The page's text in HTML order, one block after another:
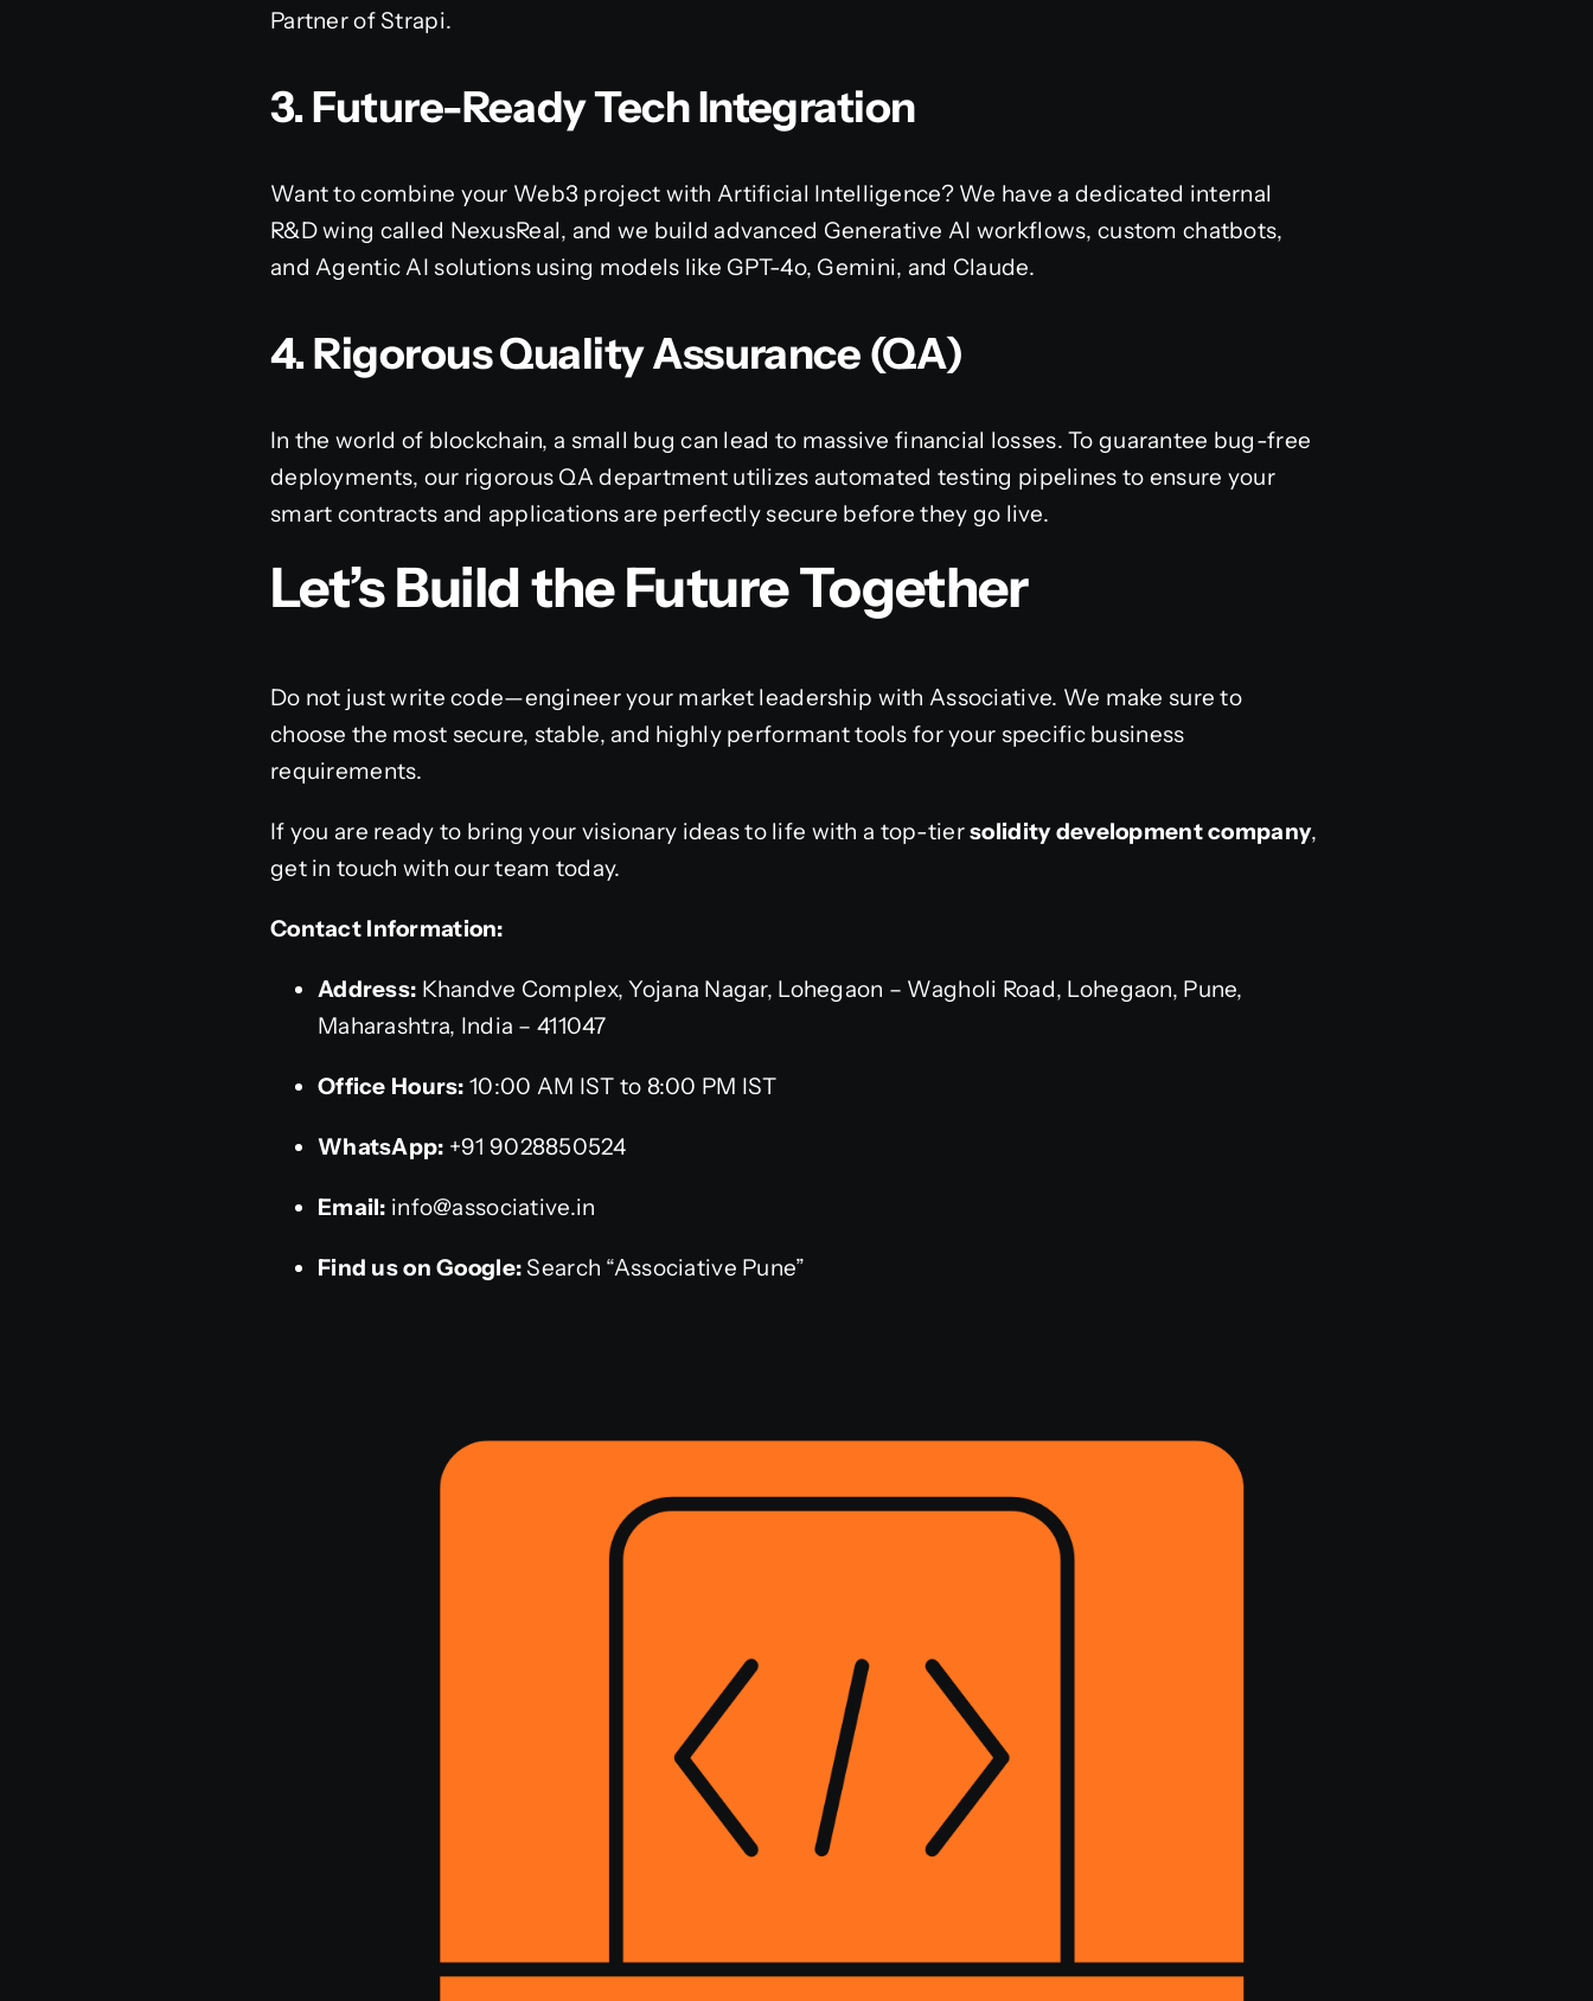
Partner of Strapi.
3. Future-Ready Tech Integration
Want to combine your Web3 project with Artificial Intelligence? We have a dedicated internal
R&D wing called NexusReal, and we build advanced Generative AI workflows, custom chatbots,
and Agentic AI solutions using models like GPT-4o, Gemini, and Claude.
4. Rigorous Quality Assurance (QA)
In the world of blockchain, a small bug can lead to massive financial losses. To guarantee bug-free
deployments, our rigorous QA department utilizes automated testing pipelines to ensure your
smart contracts and applications are perfectly secure before they go live.
Let’s Build the Future Together
Do not just write code—engineer your market leadership with Associative. We make sure to
choose the most secure, stable, and highly performant tools for your specific business
requirements.
If you are ready to bring your visionary ideas to life with a top-tiersolidity development company,
get in touch with our team today.
Contact Information:
Address: Khandve Complex, Yojana Nagar, Lohegaon – Wagholi Road, Lohegaon, Pune,
Maharashtra, India – 411047
Office Hours: 10:00 AM IST to 8:00 PM IST
WhatsApp: +91 9028850524
Email: info@associative.in
Find us on Google: Search “Associative Pune”